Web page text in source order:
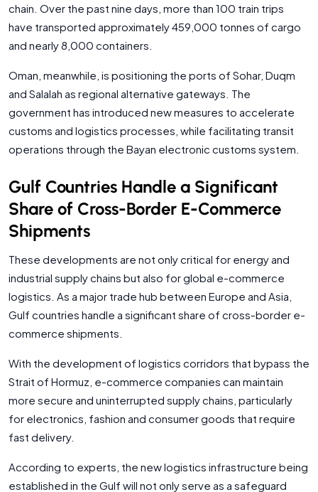
chain. Over the past nine days, more than 100 train trips
have transported approximately 459,000 tonnes of cargo
and nearly 8,000 containers.
Oman, meanwhile, is positioning the ports of Sohar, Duqm
and Salalah as regional alternative gateways. The
government has introduced new measures to accelerate
customs and logistics processes, while facilitating transit
operations through the Bayan electronic customs system.
Gulf Countries Handle a Significant
Share of Cross-Border E-Commerce
Shipments
These developments are not only critical for energy and
industrial supply chains but also for global e-commerce
logistics. As a major trade hub between Europe and Asia,
Gulf countries handle a significant share of cross-border e-
commerce shipments.
With the development of logistics corridors that bypass the
Strait of Hormuz, e-commerce companies can maintain
more secure and uninterrupted supply chains, particularly
for electronics, fashion and consumer goods that require
fast delivery.
According to experts, the new logistics infrastructure being
established in the Gulf will not only serve as a safeguard